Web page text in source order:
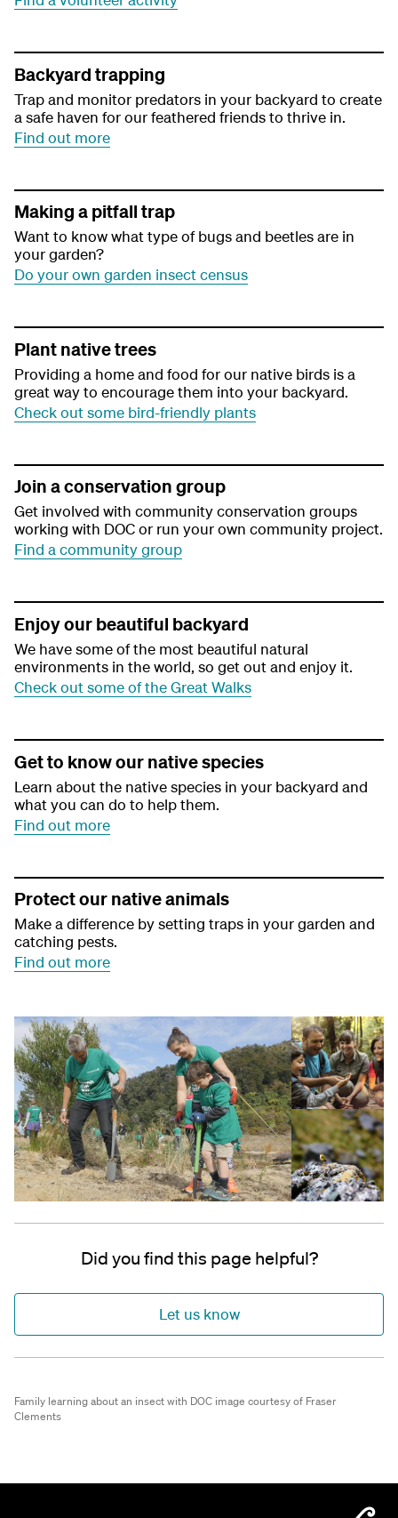
Backyard trapping
Trap and monitor predators in your backyard to create
a safe haven for our feathered friends to thrive in.
Find out more
Making a pitfall trap
Want to know what type of bugs and beetles are in
your garden?
Do your own garden insect census
Plant native trees
Providing a home and food for our native birds is a
great way to encourage them into your backyard.
Check out some bird-friendly plants
Join a conservation group
Get involved with community conservation groups
working with DOC or run your own community project.
Find a community group
Enjoy our beautiful backyard
We have some of the most beautiful natural
environments in the world, so get out and enjoy it.
Check out some of the Great Walks
Get to know our native species
Learn about the native species in your backyard and
what you can do to help them.
Find out more
Protect our native animals
Make a difference by setting traps in your garden and
catching pests.
Find out more
Did you find this page helpful?
Let us know
Family learning about an insect with DOC image courtesy of Fraser
Clements